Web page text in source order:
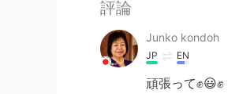
評論
Junko kondoh
JP EN
頑張って✊😃✊